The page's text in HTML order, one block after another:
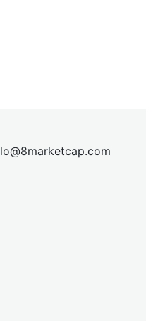
lo@8marketcap.com